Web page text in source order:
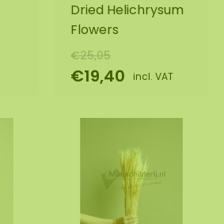
Dried Helichrysum
Flowers
€25,05
€19,40 incl. VAT